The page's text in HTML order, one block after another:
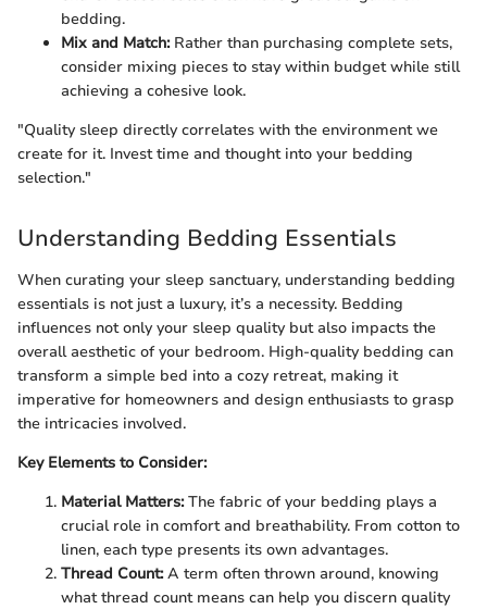
bedding.
Mix and Match:Rather than purchasing complete sets,
consider mixing pieces to stay within budget while still
achieving a cohesive look.
"Quality sleep directly correlates with the environment we
create for it. Invest time and thought into your bedding
selection."
Understanding Bedding Essentials
When curating your sleep sanctuary, understanding bedding
essentials is not just a luxury, it’s a necessity. Bedding
influences not only your sleep quality but also impacts the
overall aesthetic of your bedroom. High-quality bedding can
transform a simple bed into a cozy retreat, making it
imperative for homeowners and design enthusiasts to grasp
the intricacies involved.
Key Elements to Consider:
Material Matters:The fabric of your bedding plays a
crucial role in comfort and breathability. From cotton to
linen, each type presents its own advantages.
Thread Count:A term often thrown around, knowing
what thread count means can help you discern quality